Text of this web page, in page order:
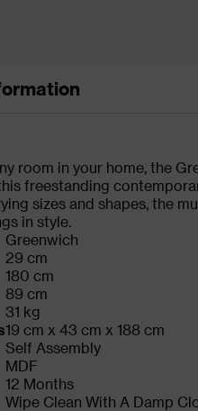
room in your home, the
freestanding
sizes and shapes, the
in style.
Greenwich
29 cm
180 cm
89 cm
31 kg
19 cm x 43 cm x 188 cm
Self Assembly
MDF
12 Months
Wipe Clean With A Damp